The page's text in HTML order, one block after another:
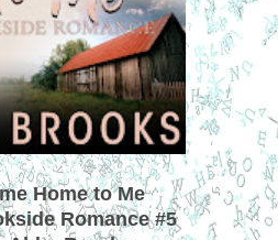
Home to Me
Romance #5